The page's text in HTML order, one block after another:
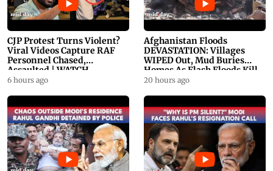
CJP Protest Turns Violent?
Viral Videos Capture RAF
Personnel Chased,
Assaulted | WATCH
6 hours ago
Afghanistan Floods
DEVASTATION: Villages
WIPED Out, Mud Buries
Homes As Flash Floods Kill
23
20 hours ago